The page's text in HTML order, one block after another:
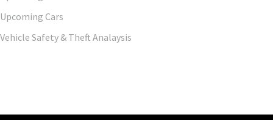
Upcoming Cars
Vehicle Safety & Theft Analaysis